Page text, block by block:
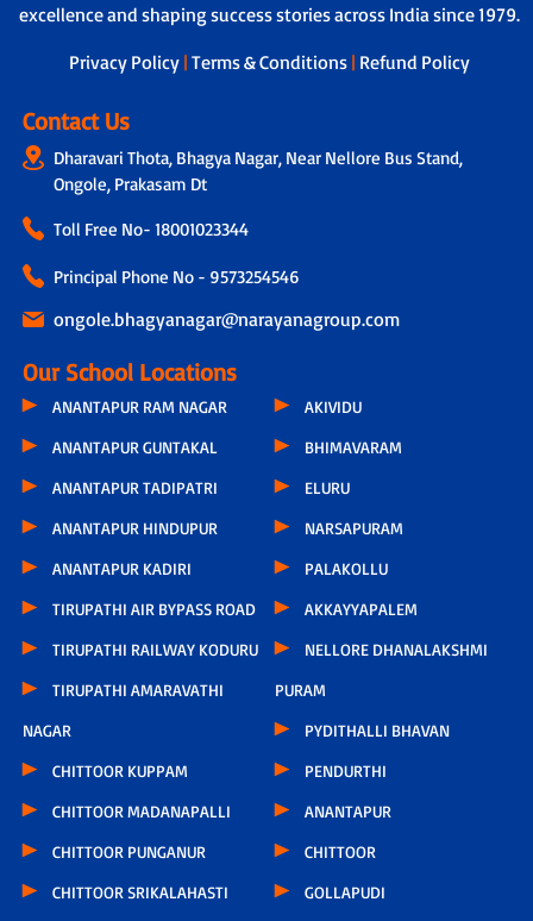
excellence and shaping success stories across India since 1979.
Privacy Policy | Terms & Conditions | Refund Policy
Contact Us
Dharavari Thota, Bhagya Nagar, Near Nellore Bus Stand,
Ongole, Prakasam Dt
Toll Free No- 18001023344
Principal Phone No - 9573254546
ongole.bhagyanagar@narayanagroup.com
Our School Locations
ANANTAPUR RAM NAGAR
ANANTAPUR GUNTAKAL
ANANTAPUR TADIPATRI
ANANTAPUR HINDUPUR
ANANTAPUR KADIRI
TIRUPATHI AIR BYPASS ROAD
TIRUPATHI RAILWAY KODURU
TIRUPATHI AMARAVATHI
NAGAR
CHITTOOR KUPPAM
CHITTOOR MADANAPALLI
CHITTOOR PUNGANUR
CHITTOOR SRIKALAHASTI
AKIVIDU
BHIMAVARAM
ELURU
NARSAPURAM
PALAKOLLU
AKKAYYAPALEM
NELLORE DHANALAKSHMI
PURAM
PYDITHALLI BHAVAN
PENDURTHI
ANANTAPUR
CHITTOOR
GOLLAPUDI